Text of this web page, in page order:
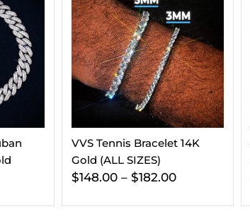
5MM Moissanite Tennis
Chain 14K Gold
$563.00 – $806.00